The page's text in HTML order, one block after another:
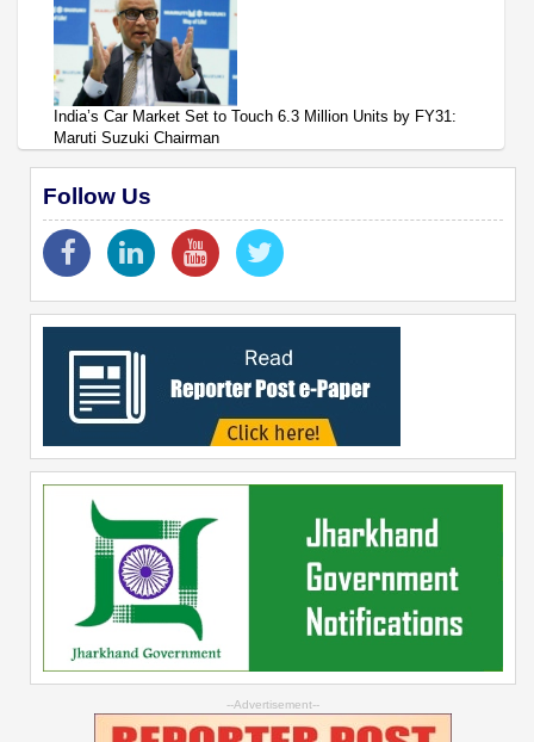
India’s Car Market Set to Touch 6.3 Million Units by FY31:
Maruti Suzuki Chairman
Follow Us
--Advertisement--